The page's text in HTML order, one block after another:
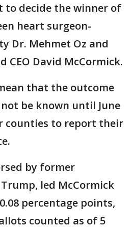
to decide the winner of
heart surgeon-
Dr. Mehmet Oz and
CEO David McCormick.
that the outcome
be known until June
counties to report their
by former
led McCormick
percentage points,
counted as of 5